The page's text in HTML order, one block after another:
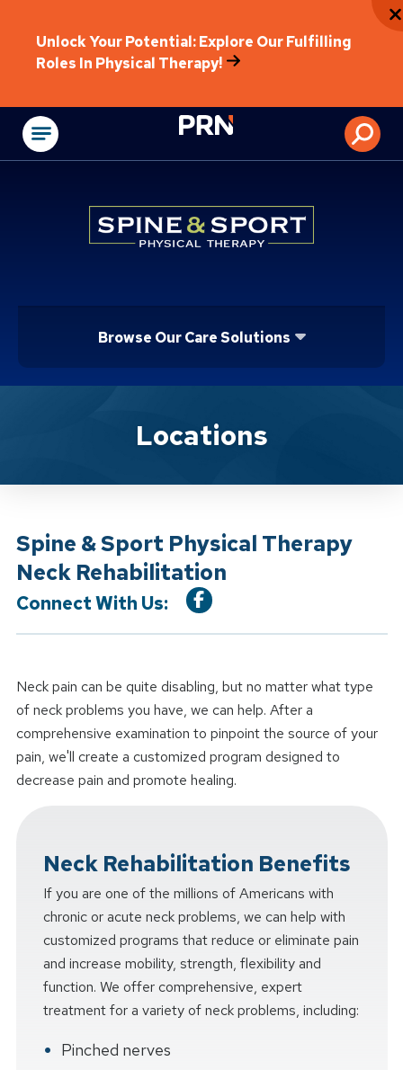
Unlock Your Potential: Explore Our Fulfilling
Roles In Physical Therapy!
Physical
Browse Our Care Solutions
Location ServiceLocations
Spine & Sport Physical Therapy
Neck Rehabilitation
Connect With Us:
Neck pain can be quite disabling, but no matter what type
of neck problems you have, we can help. After a
comprehensive examination to pinpoint the source of your
pain, we'll create a customized program designed to
decrease pain and promote healing.
Neck Rehabilitation Benefits
If you are one of the millions of Americans with
chronic or acute neck problems, we can help with
customized programs that reduce or eliminate pain
and increase mobility, strength, flexibility and
function. We offer comprehensive, expert
treatment for a variety of neck problems, including:
Pinched nerves